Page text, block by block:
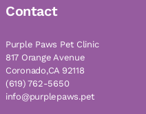
Contact
Purple Paws Pet Clinic
817 Orange Avenue
Coronado,CA 92118
(619) 762-5650
info@purplepaws.pet